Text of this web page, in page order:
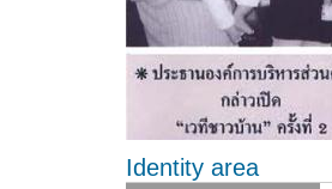
Identity area